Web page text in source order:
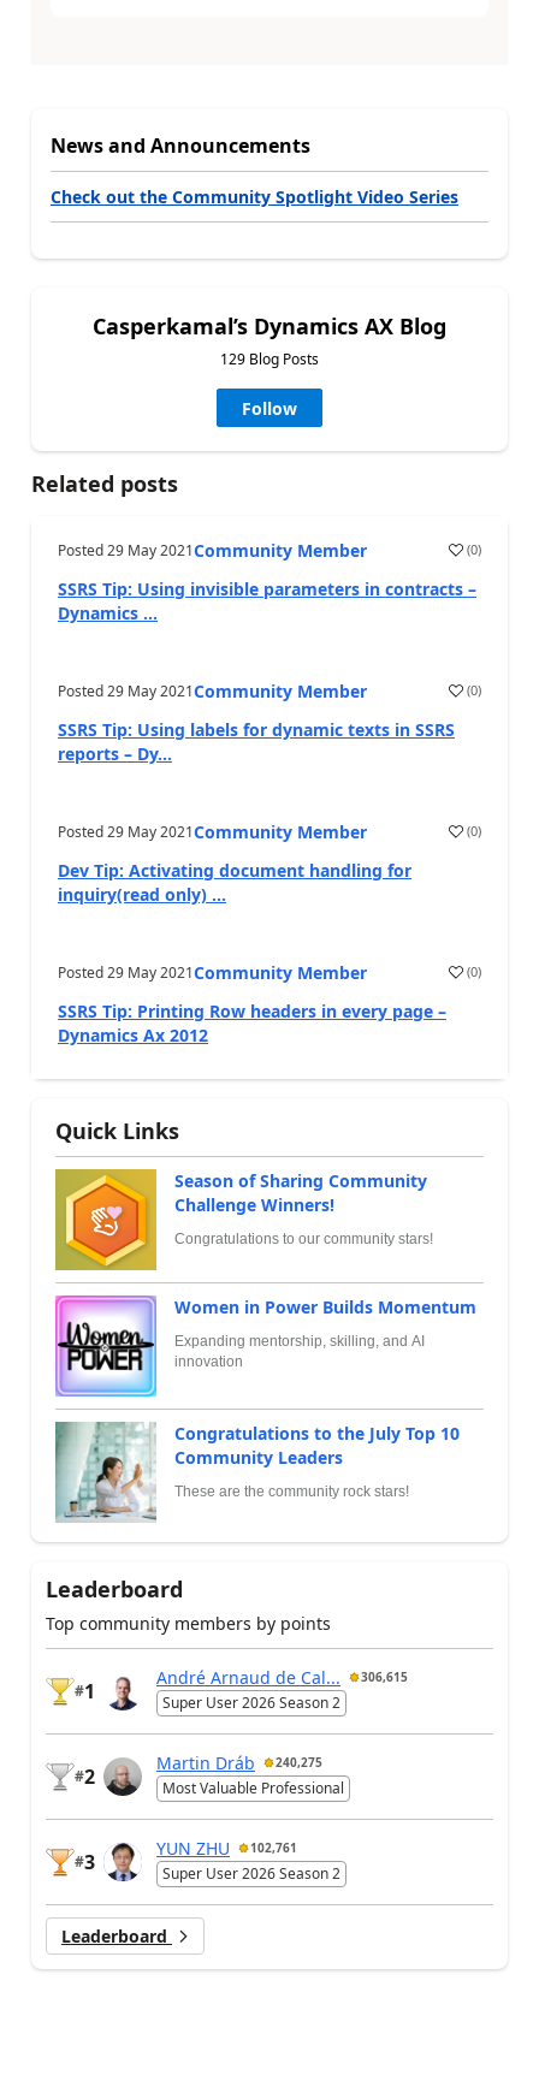
News and Announcements
Check out the Community Spotlight Video Series
Casperkamal’s Dynamics AX Blog
129 Blog Posts
Follow
Related posts
Posted29 May 2021Community Member (0)
SSRS Tip: Using invisible parameters in contracts –
Dynamics ...
Posted29 May 2021Community Member (0)
SSRS Tip: Using labels for dynamic texts in SSRS
reports – Dy...
Posted29 May 2021Community Member (0)
Dev Tip: Activating document handling for
inquiry(read only) ...
Posted29 May 2021Community Member (0)
SSRS Tip: Printing Row headers in every page –
Dynamics Ax 2012
Quick Links
Season of Sharing Community
Challenge Winners!
Congratulations to our community stars!
Women in Power Builds Momentum
Expanding mentorship, skilling, and AI
innovation
Congratulations to the July Top 10
Community Leaders
These are the community rock stars!
Leaderboard
Top community members by points
#1
André Arnaud de Cal... 306,615
Super User 2026 Season 2
#2
Martin Dráb 240,275
Most Valuable Professional
#3
YUN ZHU 102,761
Super User 2026 Season 2
Leaderboard